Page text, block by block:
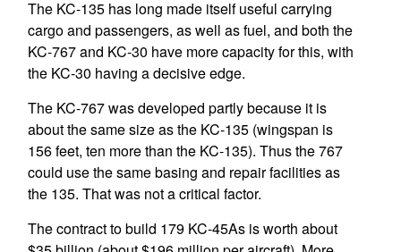
The KC-135 has long made itself useful carrying
cargo and passengers, as well as fuel, and both the
KC-767 and KC-30 have more capacity for this, with
the KC-30 having a decisive edge.
The KC-767 was developed partly because it is
about the same size as the KC-135 (wingspan is
156 feet, ten more than the KC-135). Thus the 767
could use the same basing and repair facilities as
the 135. That was not a critical factor.
The contract to build 179 KC-45As is worth about